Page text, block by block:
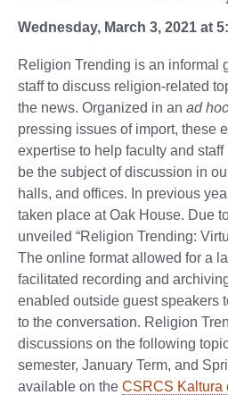
Wednesday, March 3, 2021 at
Religion Trending is an informal
staff to discuss religion-related
the news. Organized in an ad hoc
pressing issues of import, these
expertise to help faculty and
be the subject of discussion in
halls, and offices. In previous
taken place at Oak House. Due
unveiled “Religion Trending:
The online format allowed for a
facilitated recording and
enabled outside guest speakers
to the conversation. Religion
discussions on the following
semester, January Term, and
available on the CSRCS Kaltura